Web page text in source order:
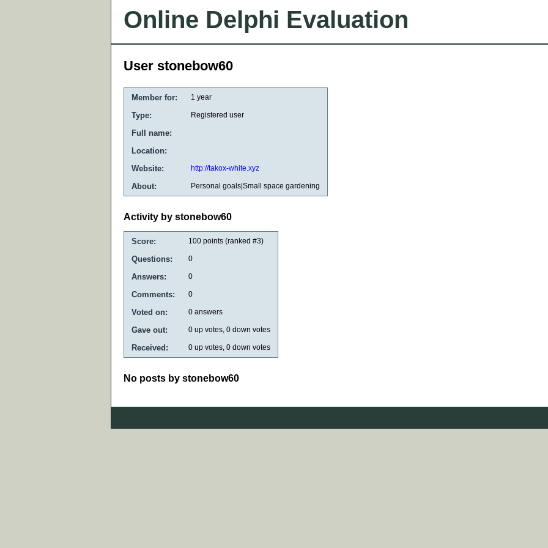
Online Delphi Evaluation
User stonebow60
Member for: 1 year
Type: Registered user
Full name:
Location:
Website:
http://takox-white.xyz
About: Personal goals|Small space gardening
Activity by stonebow60
Score: 100 points (ranked #3)
Questions: 0
Answers: 0
Comments: 0
Voted on: 0 answers
Gave out: 0 up votes, 0 down votes
Received: 0 up votes, 0 down votes
No posts by stonebow60